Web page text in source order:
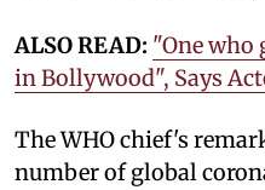
ALSO READ: "One who
in Bollywood", Says
The WHO chief's
number of global